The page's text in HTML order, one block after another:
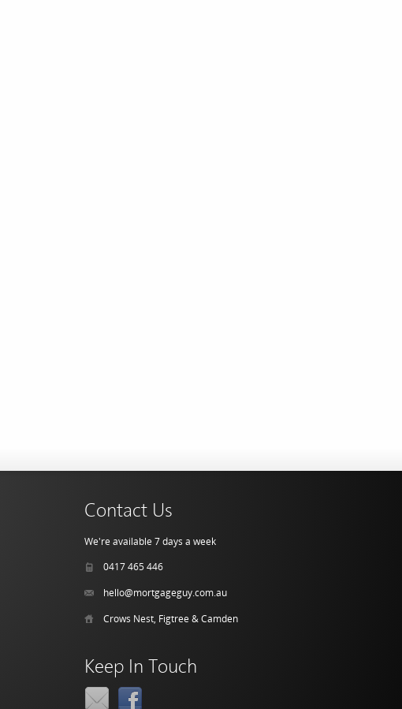
Contact Us
We're available 7 days a week
0417 465 446
hello@mortgageguy.com.au
Crows Nest, Figtree & Camden
Keep In Touch